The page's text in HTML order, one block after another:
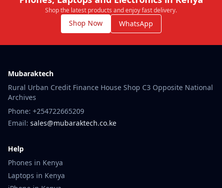
Shop the latest products and enjoy fast delivery.
Shop Now WhatsApp
Mubaraktech
Rural Urban Credit Finance House Shop C3 Opposite National
Archives
Phone: +254722665209
Email: sales@mubaraktech.co.ke
Help
Phones in Kenya
Laptops in Kenya